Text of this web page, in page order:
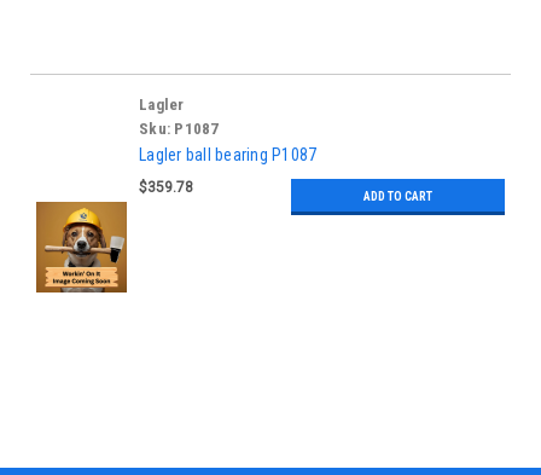
Lagler
Sku: P1087
Lagler ball bearing P1087
$359.78
ADD TO CART